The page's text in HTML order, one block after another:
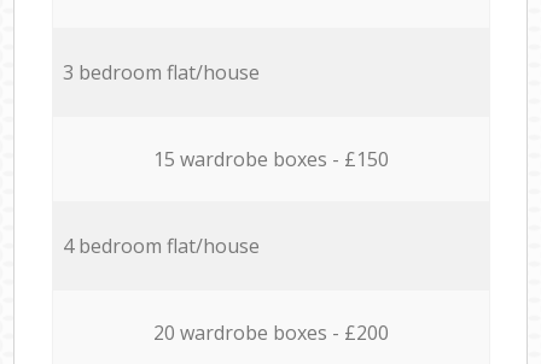
3 bedroom flat/house
15 wardrobe boxes - £150
4 bedroom flat/house
20 wardrobe boxes - £200